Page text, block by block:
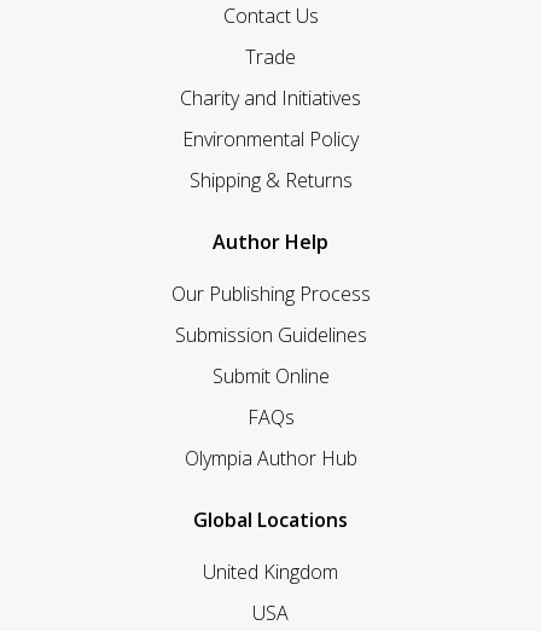
Contact Us
Trade
Charity and Initiatives
Environmental Policy
Shipping & Returns
Author Help
Our Publishing Process
Submission Guidelines
Submit Online
FAQs
Olympia Author Hub
Global Locations
United Kingdom
USA